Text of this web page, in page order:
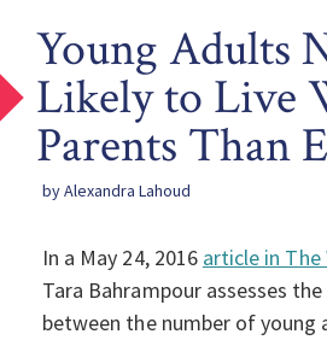
Young Adults
Likely to Live
Parents Than
by Alexandra Lahoud
In a May 24, 2016 article in
Tara Bahrampour assesses
between the number of young